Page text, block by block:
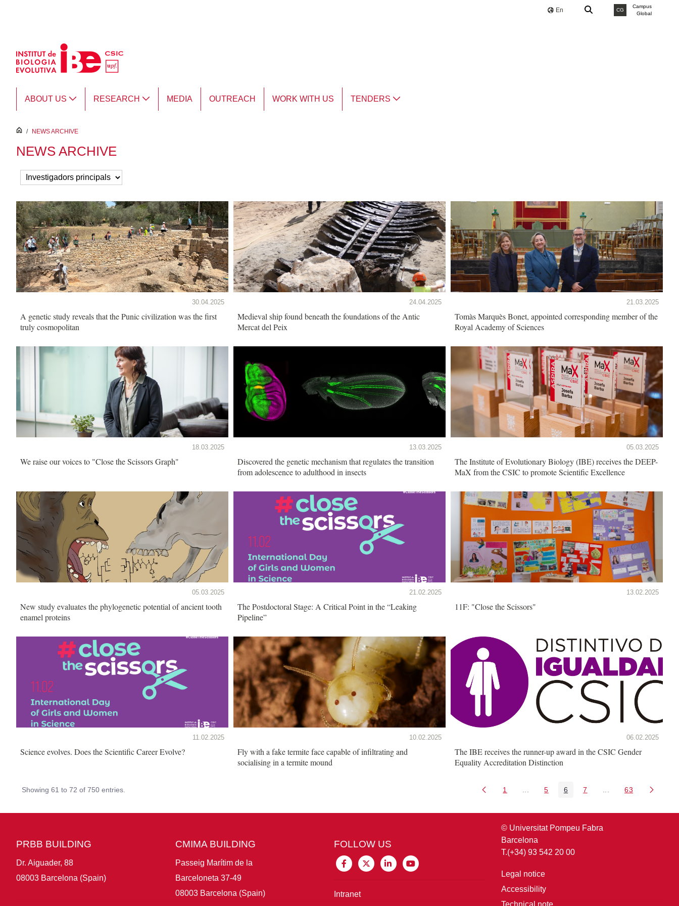
En CG
Campus
Global
ABOUT US RESEARCH MEDIA OUTREACH WORK WITH US TENDERS
inici
/ NEWS ARCHIVE
NEWS ARCHIVE
30.04.2025
A genetic study reveals that the Punic civilization was the first
truly cosmopolitan
24.04.2025
Medieval ship found beneath the foundations of the Antic
Mercat del Peix
21.03.2025
Tomàs Marquès Bonet, appointed corresponding member of the
Royal Academy of Sciences
18.03.2025
We raise our voices to "Close the Scissors Graph"
13.03.2025
Discovered the genetic mechanism that regulates the transition
from adolescence to adulthood in insects
05.03.2025
The Institute of Evolutionary Biology (IBE) receives the DEEP-
MaX from the CSIC to promote Scientific Excellence
05.03.2025
New study evaluates the phylogenetic potential of ancient tooth
enamel proteins
21.02.2025
The Postdoctoral Stage: A Critical Point in the “Leaking
Pipeline”
13.02.2025
11F: "Close the Scissors"
11.02.2025
Science evolves. Does the Scientific Career Evolve?
10.02.2025
Fly with a fake termite face capable of infiltrating and
socialising in a termite mound
06.02.2025
The IBE receives the runner-up award in the CSIC Gender
Equality Accreditation Distinction
Showing 61 to 72 of 750 entries. Page
1 Intermediate Pages Use TAB to navigate.
Page
5 Page
6 Page
7 Intermediate Pages
Page
63
PRBB BUILDING
Dr. Aiguader, 88
08003 Barcelona (Spain)
CMIMA BUILDING
Passeig Marítim de la
Barceloneta 37-49
08003 Barcelona (Spain)
FOLLOW US
Intranet
© Universitat Pompeu Fabra
Barcelona
T.(+34) 93 542 20 00
Legal notice
Accessibility
Technical note